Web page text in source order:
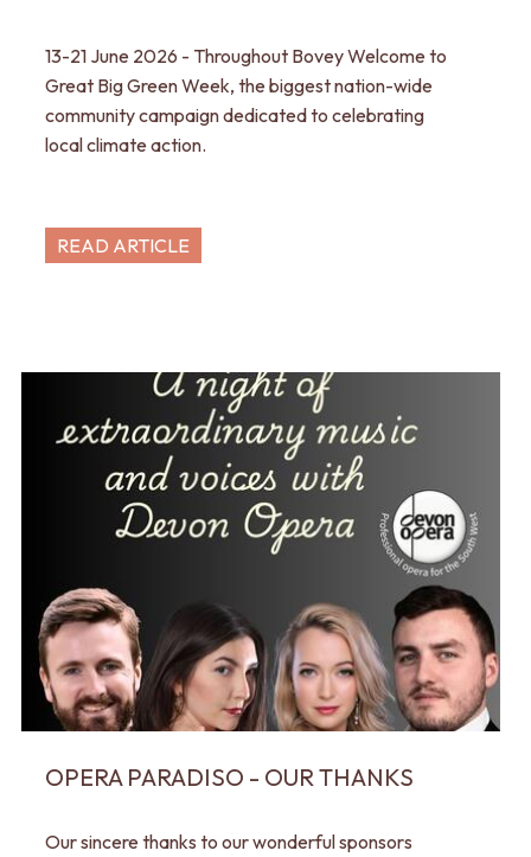
13-21 June 2026 - Throughout Bovey Welcome to
Great Big Green Week, the biggest nation-wide
community campaign dedicated to celebrating
local climate action.
READ ARTICLE
OPERA PARADISO - OUR THANKS
Our sincere thanks to our wonderful sponsors